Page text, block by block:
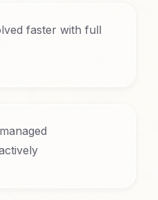
faster with full